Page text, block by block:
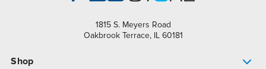
1815 S. Meyers Road
Oakbrook Terrace, IL 60181
Shop